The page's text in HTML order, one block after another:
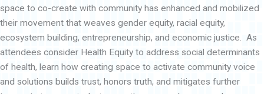
d
space to co-create with community has enhanced and mobilized
their movement that weaves gender equity, racial equity,
ecosystem building, entrepreneurship, and economic justice. As
attendees consider Health Equity to address social determinants
of health, learn how creating space to activate community voice
and solutions builds trust, honors truth, and mitigates further